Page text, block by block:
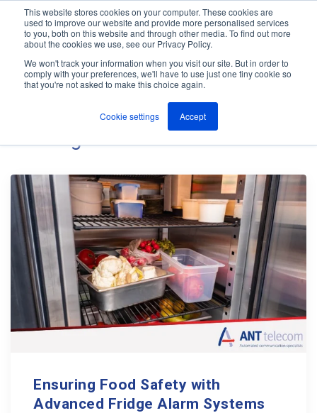
This website stores cookies on your computer. These cookies are
used to improve our website and provide more personalised services
to you, both on this website and through other media. To find out more
about the cookies we use, see our Privacy Policy.
We won't track your information when you visit our site. But in order to
comply with your preferences, we'll have to use just one tiny cookie so
that you're not asked to make this choice again.
Cookie settings Accept
Jump
content
M
e
The ANT Telecom Blog
IotBlog Posts
Ensuring Food Safety with
Advanced Fridge Alarm Systems